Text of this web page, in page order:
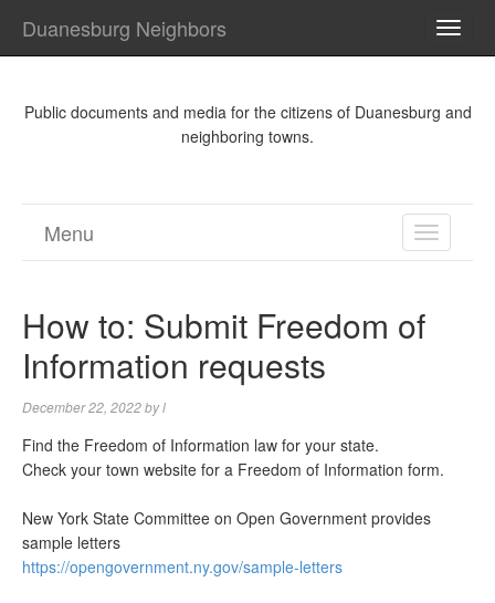
Duanesburg Neighbors
Public documents and media for the citizens of Duanesburg and
neighboring towns.
TOGGLE
Menu
How to: Submit Freedom of
Information requests
December 22, 2022byl
Find the Freedom of Information law for your state.
Check your town website for a Freedom of Information form.
New York State Committee on Open Government provides
sample letters
https://opengovernment.ny.gov/sample-letters